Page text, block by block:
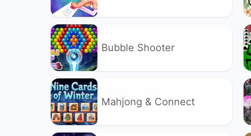
Bubble Shooter
Mahjong & Connect